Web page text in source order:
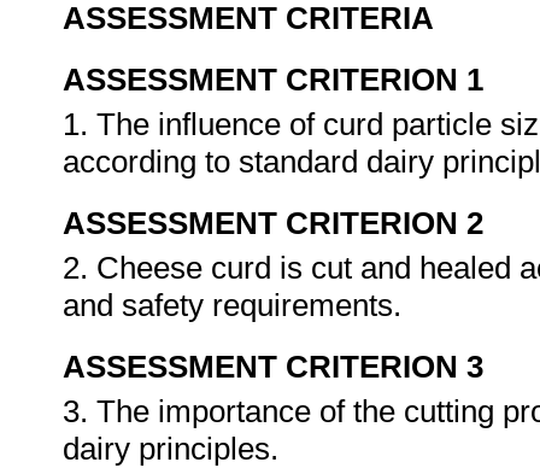
ASSESSMENT CRITERIA
ASSESSMENT CRITERION 1
1. The influence of curd particle
according to standard dairy
ASSESSMENT CRITERION 2
2. Cheese curd is cut and healed
and safety requirements.
ASSESSMENT CRITERION 3
3. The importance of the cutting
dairy principles.